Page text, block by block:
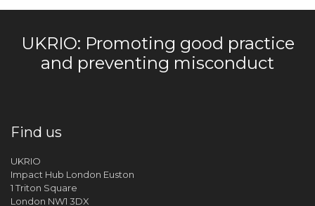
UKRIO: Promoting good practice
and preventing misconduct
Find us
UKRIO
Impact Hub London Euston
1 Triton Square
London NW1 3DX